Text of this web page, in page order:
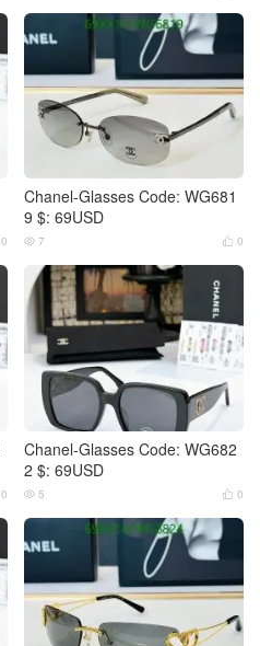
0
Chanel-Glasses Code: WG681
9 $: 69USD
 0
 7
0
Chanel-Glasses Code: WG682
2 $: 69USD
 0
 5